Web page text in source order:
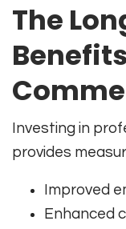
The
Investing in
provides
Improved
Enhanced